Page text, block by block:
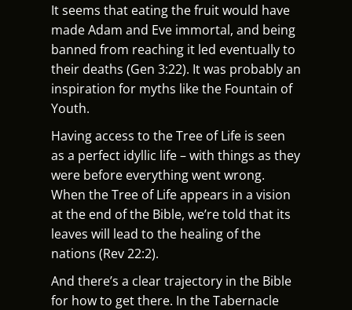
It seems that eating the fruit would have
made Adam and Eve immortal, and being
banned from reaching it led eventually to
their deaths (Gen 3:22). It was probably an
inspiration for myths like the Fountain of
Youth.
Having access to the Tree of Life is seen
as a perfect idyllic life – with things as they
were before everything went wrong.
When the Tree of Life appears in a vision
at the end of the Bible, we’re told that its
leaves will lead to the healing of the
nations (Rev 22:2).
And there’s a clear trajectory in the Bible
for how to get there. In the Tabernacle